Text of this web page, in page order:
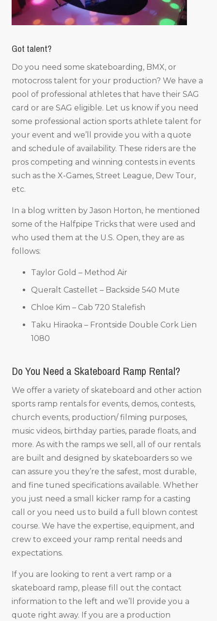
Got talent?
Do you need some skateboarding, BMX, or
motocross talent for your production? We have a
pool of professional athletes that have their SAG
card or are SAG eligible. Let us know if you need
some professional action sports athlete talent for
your event and we’ll provide you with a quote
and schedule of availability. These riders are the
pros competing and winning contests in events
such as the X-Games, Street League, Dew Tour,
etc.
In a blog written by Jason Horton, he mentioned
some of the Halfpipe Tricks that were used and
who used them at the U.S. Open, they are as
follows:
Taylor Gold – Method Air
Queralt Castellet – Backside 540 Mute
Chloe Kim – Cab 720 Stalefish
Taku Hiraoka – Frontside Double Cork Lien
1080
Do You Need a Skateboard Ramp Rental?
We offer a variety of skateboard and other action
sports ramp rentals for events, demos, contests,
church events, production/ filming purposes,
music videos, birthday parties, parade floats, and
more. As with the ramps we sell, all of our rentals
are built and designed by skateboarders so we
can assure you they’re the safest, most durable,
and fine tuned specifications available. Whether
you just need a small kicker ramp for a casting
call or you need us to build a full blown contest
course. We have the expertise, equipment, and
crew to exceed your ramp rental needs and
expectations.
If you are looking to rent a vert ramp or a
skateboard ramp, please fill out the contact
information to the left and we’ll provide you a
quote right away. If you are a production